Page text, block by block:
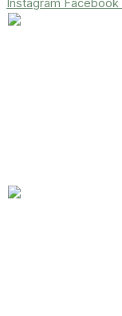
Instagram Facebook